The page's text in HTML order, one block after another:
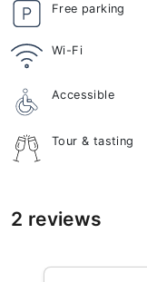
Free parking
Wi-Fi
Accessible
Tour & tasting
2 reviews